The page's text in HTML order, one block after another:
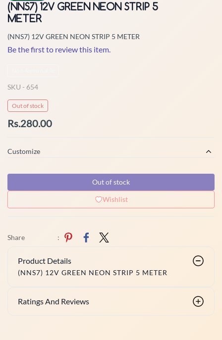
(NNS7) 12V GREEN NEON STRIP 5
METER
(NNS7) 12V GREEN NEON STRIP 5 METER
Be the first to review this item.
SKU - 654
Out of stock
Rs.280.00
Customize
Out of stock
Wishlist
Share :
Product Details
(NNS7) 12V GREEN NEON STRIP 5 METER
Ratings And Reviews